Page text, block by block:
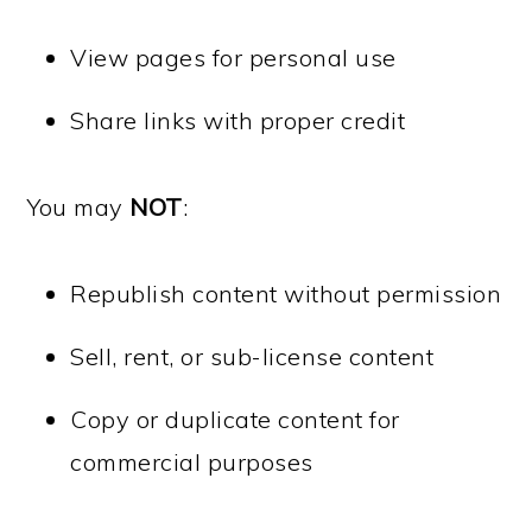
View pages for personal use
Share links with proper credit
You may NOT:
Republish content without permission
Sell, rent, or sub-license content
Copy or duplicate content for
commercial purposes